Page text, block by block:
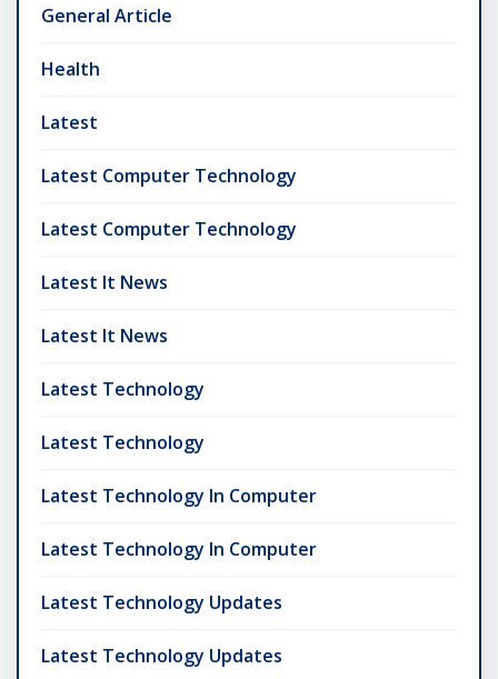
General Article
Health
Latest
Latest Computer Technology
Latest Computer Technology
Latest It News
Latest It News
Latest Technology
Latest Technology
Latest Technology In Computer
Latest Technology In Computer
Latest Technology Updates
Latest Technology Updates